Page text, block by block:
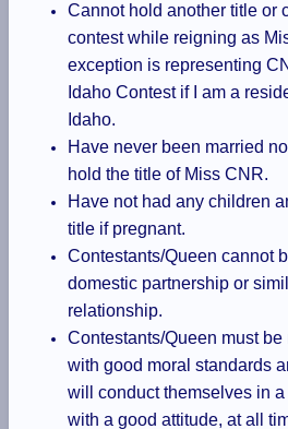
Cannot hold another title or
contest while reigning as
exception is representing
Idaho Contest if I am a
Idaho.
Have never been married
hold the title of Miss CNR.
Have not had any children
title if pregnant.
Contestants/Queen cannot
domestic partnership or
relationship.
Contestants/Queen must
with good moral standards
will conduct themselves in
with a good attitude, at all